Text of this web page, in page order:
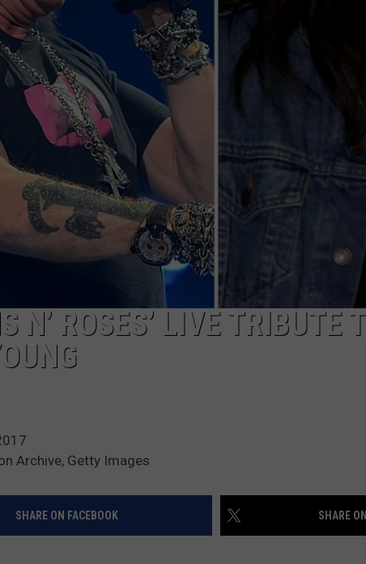
N’ ROSES’ LIVE TRIBUTE
Archive, Getty Images
SHARE ON FACEBOOK SHARE